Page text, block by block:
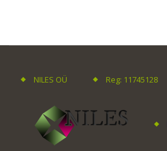
NILES OÜ Reg: 11745128